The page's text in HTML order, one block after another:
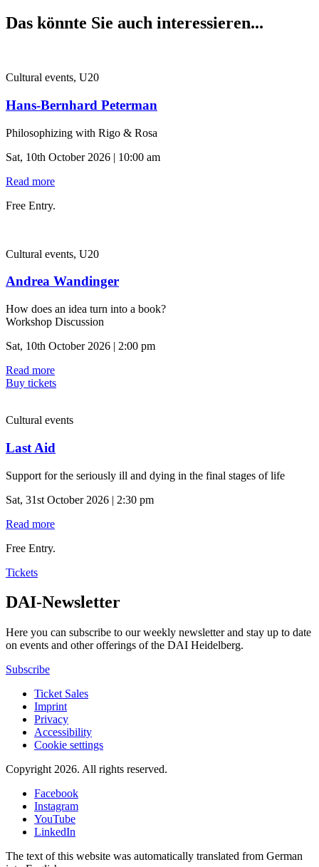
Das könnte Sie auch interessieren...
Cultural events, U20
Hans-Bernhard Peterman
Philosophizing with Rigo & Rosa
Sat, 10th October 2026 | 10:00 am
Read more
Free Entry.
Cultural events, U20
Andrea Wandinger
How does an idea turn into a book?
Workshop Discussion
Sat, 10th October 2026 | 2:00 pm
Read more
Buy tickets
Cultural events
Last Aid
Support for the seriously ill and dying in the final stages of life
Sat, 31st October 2026 | 2:30 pm
Read more
Free Entry.
Tickets
DAI-Newsletter
Here you can subscribe to our weekly newsletter and stay up to date
on events and other offerings of the DAI Heidelberg.
Subscribe
Ticket Sales
Imprint
Privacy
Accessibility
Cookie settings
Copyright 2026. All rights reserved.
Facebook
Instagram
YouTube
LinkedIn
The text of this website was automatically translated from German